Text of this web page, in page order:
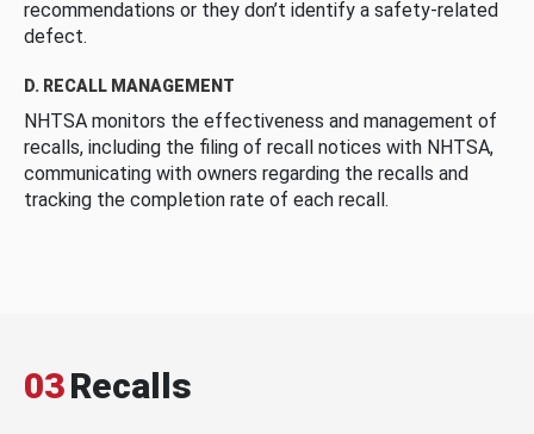
recommendations or they don’t identify a safety-related
defect.
D. RECALL MANAGEMENT
NHTSA monitors the effectiveness and management of
recalls, including the filing of recall notices with NHTSA,
communicating with owners regarding the recalls and
tracking the completion rate of each recall.
03Recalls